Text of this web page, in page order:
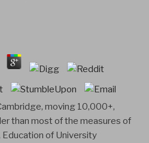
moving 10,000+,
than most of the measures of
of University